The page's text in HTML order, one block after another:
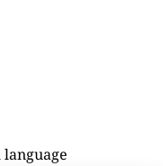
language